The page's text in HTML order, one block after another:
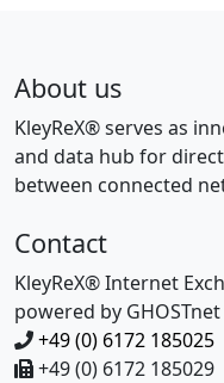
About us
KleyReX® serves as
and data hub for
between connected
Contact
KleyReX® Internet
powered by
+49 (0) 6172 185025
+49 (0) 6172 185029